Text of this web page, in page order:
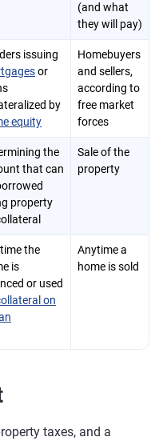
(and what
they will pay)
issuing
or
by
equity
Homebuyers
and sellers,
according to
free market
forces
the
that can
property
Sale of the
property
the
is
or used
on
Anytime a
home is sold
taxes, and a